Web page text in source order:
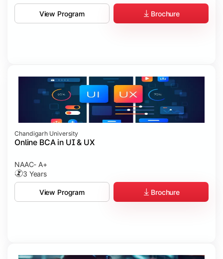
View Program Brochure
Chandigarh University
Online BCA in UI & UX
NAAC- A+
3 Years
View Program Brochure